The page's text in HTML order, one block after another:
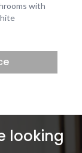
with
looking